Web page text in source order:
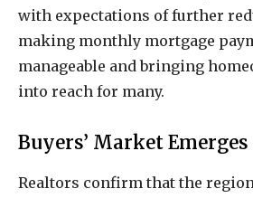
with expectations of further
making monthly mortgage
manageable and bringing
into reach for many.
Buyers’ Market Emerges
Realtors confirm that the